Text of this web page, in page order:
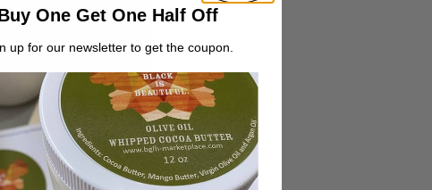
One Get One Half Off
up for our newsletter to get the coupon.